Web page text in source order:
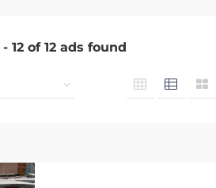
- 12 of 12 ads found